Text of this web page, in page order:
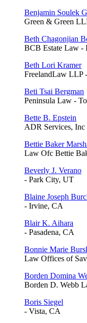
Benjamin Soulek
Green & Green
Beth Chagonjian
BCB Estate Law -
Beth Lori Kramer
FreelandLaw LLP
Beti Tsai Bergman
Peninsula Law -
Bette B. Epstein
ADR Services, Inc
Bettie Baker
Law Ofc Bettie
Beverly J. Verano
- Park City, UT
Blaine Joseph
- Irvine, CA
Blair K. Aihara
- Pasadena, CA
Bonnie Marie
Law Offices of
Borden Domina
Borden D. Webb
Boris Siegel
- Vista, CA